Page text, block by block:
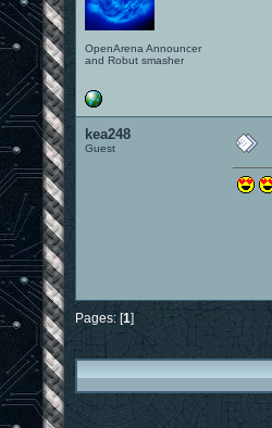
OpenArena Announcer
and Robut smasher
kea248
Guest
Pages: [1]